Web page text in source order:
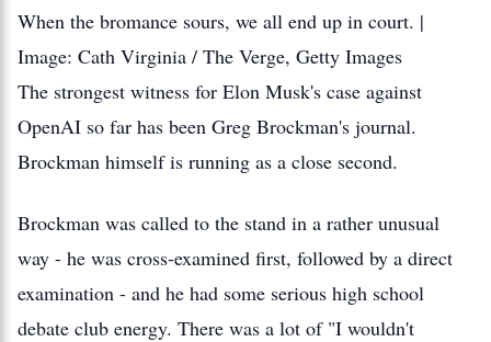
When the bromance sours, we all end up in court. |
Image: Cath Virginia / The Verge, Getty Images
The strongest witness for Elon Musk's case against
OpenAI so far has been Greg Brockman's journal.
Brockman himself is running as a close second.
Brockman was called to the stand in a rather unusual
way - he was cross-examined first, followed by a direct
examination - and he had some serious high school
debate club energy. There was a lot of "I wouldn't